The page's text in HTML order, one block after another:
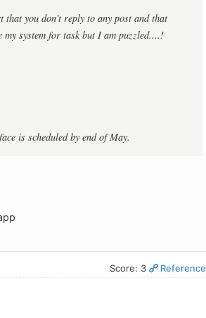
that you don't reply to any post and that
system for task but I am puzzled....!
is scheduled by end of May.
Score: 3 Reference